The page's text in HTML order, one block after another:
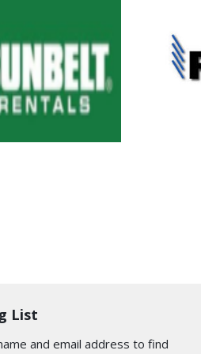
List
and email address to find